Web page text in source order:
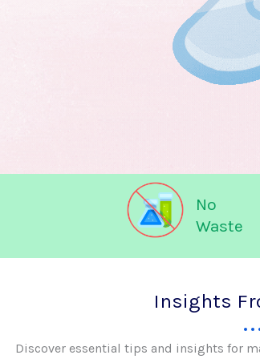
No
Waste
Insights
Discover essential tips and insights for